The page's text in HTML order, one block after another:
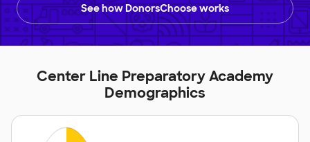
See how DonorsChoose works
Center Line Preparatory Academy
Demographics